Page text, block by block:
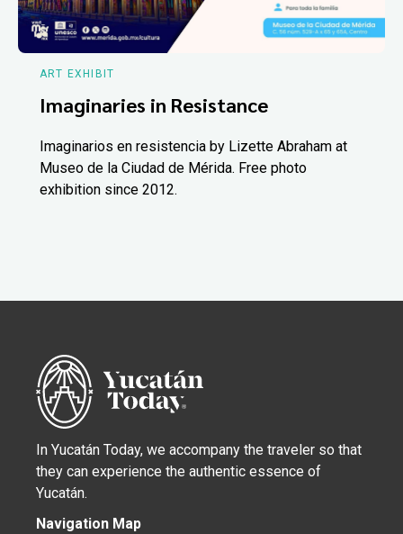
ART EXHIBIT
Imaginaries in Resistance
Imaginarios en resistencia by Lizette Abraham at
Museo de la Ciudad de Mérida. Free photo
exhibition since 2012.
In Yucatán Today, we accompany the traveler so that
they can experience the authentic essence of
Yucatán.
Navigation Map